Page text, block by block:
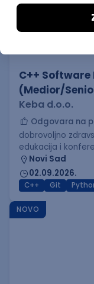
C++ Software
(Medior/
Keba d.o.o.
Odgovara na
dobrovoljno
edukacija i
Novi Sad
02.09.2026.
C++ Git
NOVO